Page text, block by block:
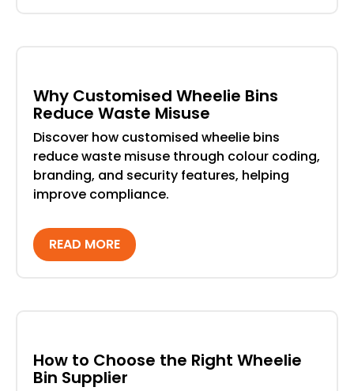
Why Customised Wheelie Bins
Reduce Waste Misuse
Discover how customised wheelie bins
reduce waste misuse through colour coding,
branding, and security features, helping
improve compliance.
READ MORE
How to Choose the Right Wheelie
Bin Supplier